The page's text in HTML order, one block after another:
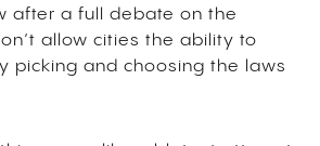
after a full debate on the
allow cities the ability to
picking and choosing the laws